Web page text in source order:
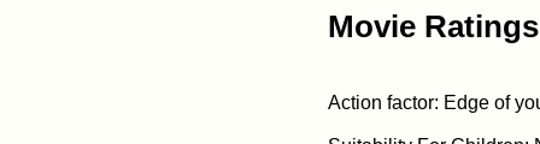
Movie Ratings
Action factor: Edge of